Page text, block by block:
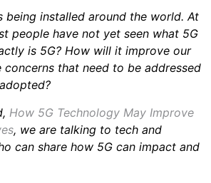
being installed around the world. At
people have not yet seen what 5G
is 5G? How will it improve our
concerns that need to be addressed
How 5G Technology May Improve
, we are talking to tech and
can share how 5G can impact and